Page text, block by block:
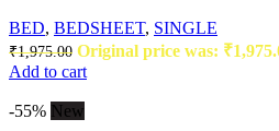
BED, BEDSHEET, SINGLE
₹1,975.00 Original price was:
Add to cart
-55% New